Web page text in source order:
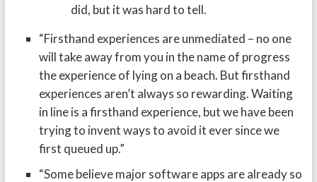
did, but it was hard to tell.
“Firsthand experiences are unmediated – no one
will take away from you in the name of progress
the experience of lying on a beach. But firsthand
experiences aren’t always so rewarding. Waiting
in line is a firsthand experience, but we have been
trying to invent ways to avoid it ever since we
first queued up.”
“Some believe major software apps are already so